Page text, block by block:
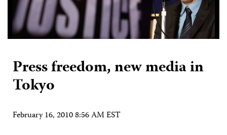
Press freedom, new media in
Tokyo
February 16, 2010 8:56 AM EST